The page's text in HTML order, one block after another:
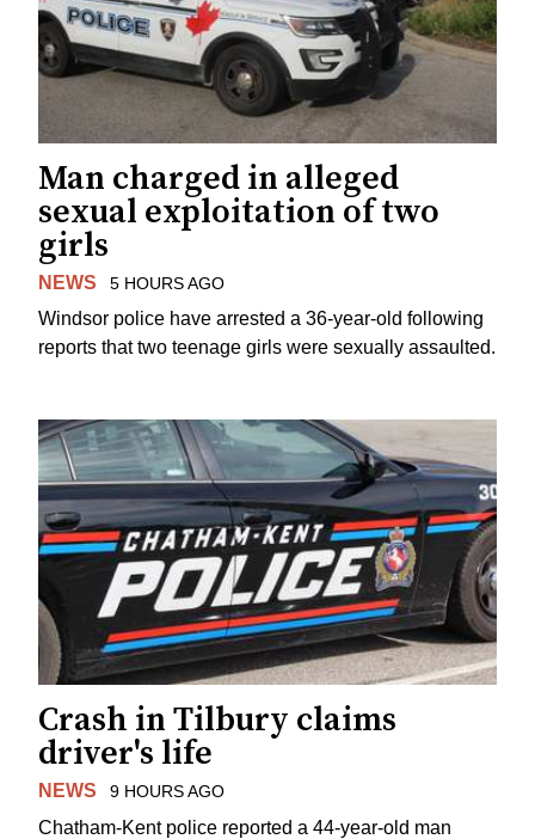
Man charged in alleged
sexual exploitation of two
girls
NEWS 5 HOURS AGO
Windsor police have arrested a 36-year-old following
reports that two teenage girls were sexually assaulted.
Crash in Tilbury claims
driver's life
NEWS 9 HOURS AGO
Chatham-Kent police reported a 44-year-old man